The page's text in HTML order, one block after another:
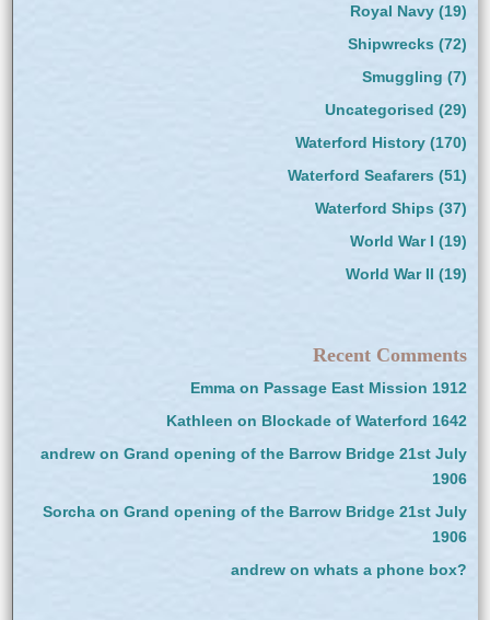
Royal Navy(19)
Shipwrecks (72)
Smuggling (7)
Uncategorised (29)
Waterford History(170)
Waterford Seafarers (51)
Waterford Ships (37)
World War I (19)
World War II (19)
Recent Comments
Emmaon Passage East Mission 1912
Kathleen on Blockade of Waterford 1642
andrewon Grand opening of the Barrow Bridge 21st July
1906
Sorchaon Grand opening of the Barrow Bridge 21st July
1906
andrewon whats a phone box?